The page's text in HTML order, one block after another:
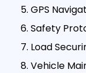
GPS
Safety
Load
Vehicle